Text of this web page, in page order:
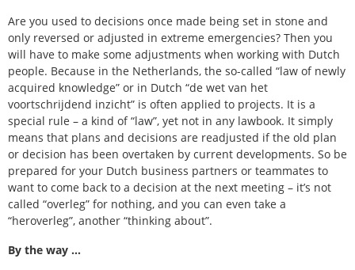
Are you used to decisions once made being set in stone and
only reversed or adjusted in extreme emergencies? Then you
will have to make some adjustments when working with Dutch
people. Because in the Netherlands, the so-called “law of newly
acquired knowledge” or in Dutch “de wet van het
voortschrijdend inzicht” is often applied to projects. It is a
special rule – a kind of “law”, yet not in any lawbook. It simply
means that plans and decisions are readjusted if the old plan
or decision has been overtaken by current developments. So be
prepared for your Dutch business partners or teammates to
want to come back to a decision at the next meeting – it’s not
called “overleg” for nothing, and you can even take a
“heroverleg”, another “thinking about”.
By the way …